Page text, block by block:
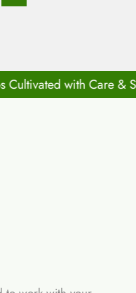
with Care &